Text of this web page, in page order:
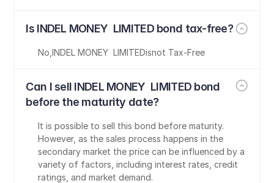
Is INDEL MONEY  LIMITED bond tax-free?
No ,INDEL MONEY  LIMITEDisnot Tax-Free
Can I sell INDEL MONEY  LIMITED bond
before the maturity date?
It is possible to sell this bond before maturity.
However, as the sales process happens in the
secondary market the price can be influenced by a
variety of factors, including interest rates, credit
ratings, and market demand.